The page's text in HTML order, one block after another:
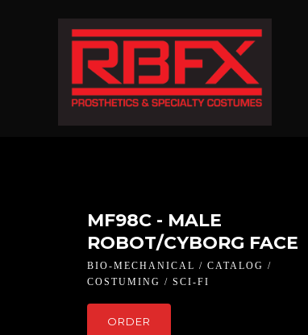
MF98C - MALE
ROBOT/CYBORG FACE
BIO-MECHANICAL / CATALOG /
COSTUMING / SCI-FI
ORDER